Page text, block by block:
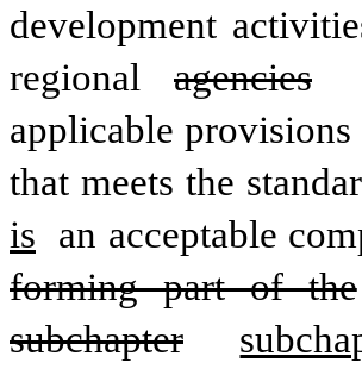
development
regional
agencies
applicable
that meets the
is an acceptable
forming part of the
subchapter